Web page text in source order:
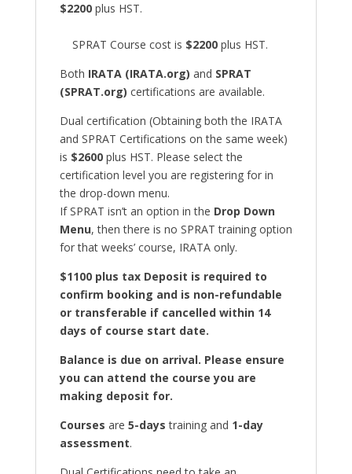
$2200plus HST.
SPRAT Course cost is $2200plus HST.
Both IRATA (IRATA.org) and SPRAT
(SPRAT.org) certifications are available.
Dual certification (Obtaining both the IRATA
and SPRAT Certifications on the same week)
is $2600plus HST. Please select the
certification level you are registering for in
the drop-down menu.
If SPRAT isn’t an option in the Drop Down
Menu, then there is no SPRAT training option
for that weeks’ course, IRATA only.
$1100 plus tax Deposit is required to
confirm booking and is non-refundable
or transferable if cancelled within 14
days of course start date.
Balance is due on arrival. Please ensure
you can attend the course you are
making deposit for.
Courses are 5-days training and 1-day
assessment.